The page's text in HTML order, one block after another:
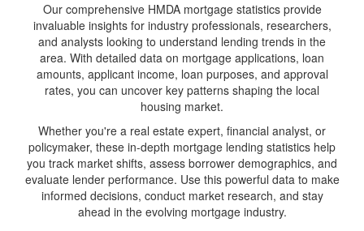
Our comprehensive HMDA mortgage statistics provide
invaluable insights for industry professionals, researchers,
and analysts looking to understand lending trends in the
area. With detailed data on mortgage applications, loan
amounts, applicant income, loan purposes, and approval
rates, you can uncover key patterns shaping the local
housing market.
Whether you're a real estate expert, financial analyst, or
policymaker, these in-depth mortgage lending statistics help
you track market shifts, assess borrower demographics, and
evaluate lender performance. Use this powerful data to make
informed decisions, conduct market research, and stay
ahead in the evolving mortgage industry.